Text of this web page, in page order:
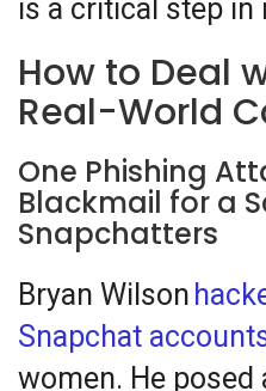
is a critical step in
How to Deal
Real-World
One Phishing
Blackmail for a
Snapchatters
Bryan Wilson
Snapchat
women. He posed